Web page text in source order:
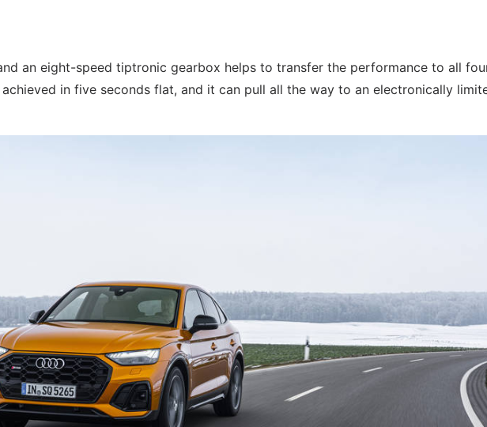
an eight-speed tiptronic gearbox helps to transfer the performance to all
in five seconds flat, and it can pull all the way to an electronically